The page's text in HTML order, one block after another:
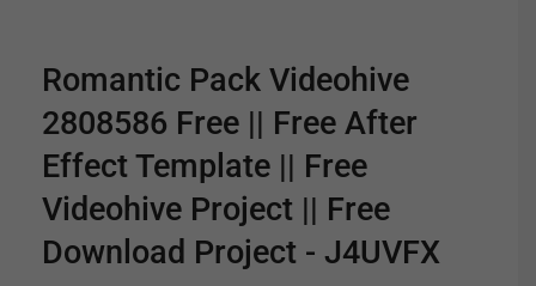
Romantic Pack Videohive
2808586 Free || Free After
Effect Template || Free
Videohive Project || Free
Download Project - J4UVFX